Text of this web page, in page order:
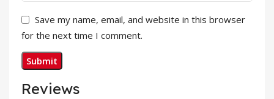
Reviews
Save my name, email, and website in this browser
for the next time I comment.